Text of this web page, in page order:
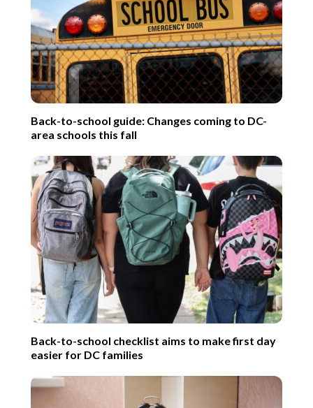
Back-to-school guide: Changes coming to DC-
area schools this fall
Back-to-school checklist aims to make first day
easier for DC families